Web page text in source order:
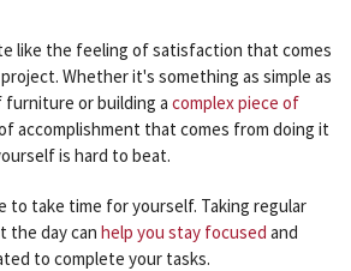
like the feeling of satisfaction that comes
Whether it's something as simple as
furniture or building a complex piece of
accomplishment that comes from doing it
is hard to beat.
to take time for yourself. Taking regular
the day can help you stay focused and
to complete your tasks.